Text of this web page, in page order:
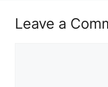
Leave a